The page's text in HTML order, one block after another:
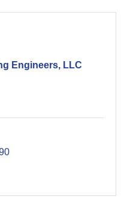
Engineers, LLC